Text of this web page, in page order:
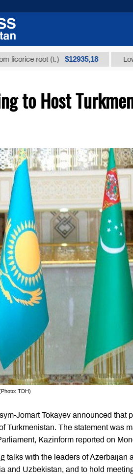
root (t.) $12935,18 Low-sulfur
to Host
TDH)
Jomart Tokayev announced that
Turkmenistan. The statement was
Kazinform reported on
talks with the leaders of Azerbaijan
and Uzbekistan, and to hold